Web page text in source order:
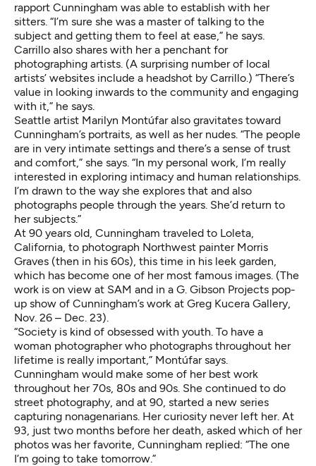
rapport Cunningham was able to establish with her
sitters. “I’m sure she was a master of talking to the
subject and getting them to feel at ease,” he says.
Carrillo also shares with her a penchant for
photographing artists. (A surprising number of local
artists’ websites include a headshot by Carrillo.) “There’s
value in looking inwards to the community and engaging
with it,” he says.
Seattle artist Marilyn Montúfaralso gravitates toward
Cunningham’s portraits, as well as her nudes. “The people
are in very intimate settings and there’s a sense of trust
and comfort,” she says. “In my personal work, I’m really
interested in exploring intimacy and human relationships.
I’m drawn to the way she explores that and also
photographs people through the years. She’d return to
her subjects.”
At 90 years old, Cunningham traveled to Loleta,
California, to photograph Northwest painter Morris
Graves (then in his 60s), this time in his leek garden,
which has become one of her most famous images. (The
work is on view at SAM and in a G. Gibson Projects pop-
up show of Cunningham’s work at Greg Kucera Gallery,
Nov. 26 – Dec. 23).
“Society is kind of obsessed with youth. To have a
woman photographer who photographs throughout her
lifetime is really important,” Montúfar says.
Cunningham would make some of her best work
throughout her 70s, 80s and 90s. She continued to do
street photography, and at 90, started a new series
capturing nonagenarians. Her curiosity never left her. At
93, just two months before her death, asked which of her
photos was her favorite, Cunningham replied: “The one
I’m going to take tomorrow.”